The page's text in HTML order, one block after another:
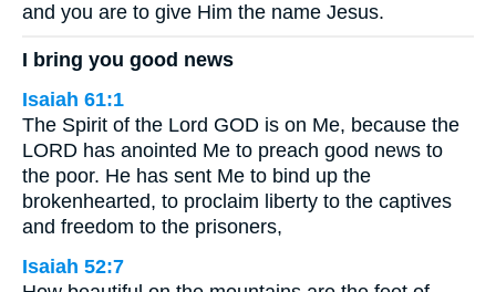
and you are to give Him the name Jesus.
I bring you good news
Isaiah 61:1
The Spirit of the Lord GOD is on Me, because the
LORD has anointed Me to preach good news to
the poor. He has sent Me to bind up the
brokenhearted, to proclaim liberty to the captives
and freedom to the prisoners,
Isaiah 52:7